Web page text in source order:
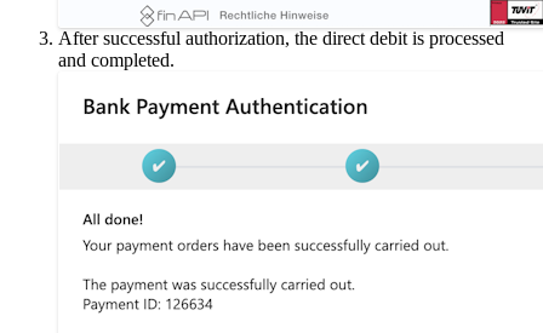
After successful authorization, the direct debit is processed
and completed.